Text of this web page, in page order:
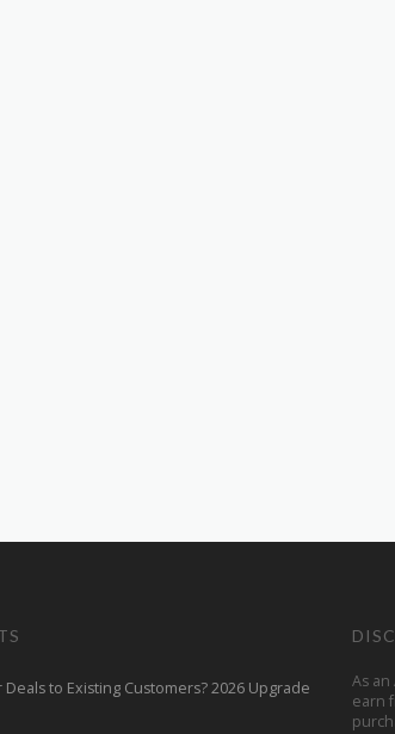
to Existing Customers? 2026 Upgrade
As an
earn